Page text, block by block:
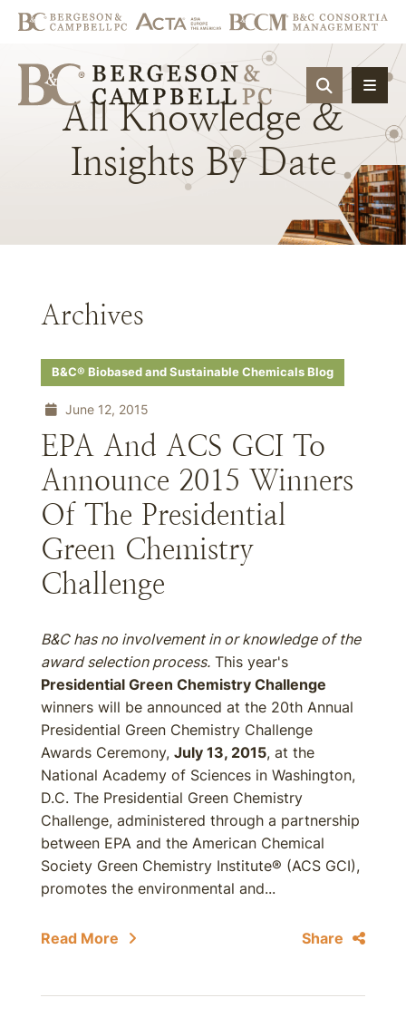
OPEN
All Knowledge &
Insights By Date
Archives
B&C® Biobased and Sustainable Chemicals Blog
June 12, 2015
EPA And ACS GCI To
Announce 2015 Winners
Of The Presidential
Green Chemistry
Challenge
B&C has no involvement in or knowledge of the
award selection process. This year's
Presidential Green Chemistry Challenge
winners will be announced at the 20th Annual
Presidential Green Chemistry Challenge
Awards Ceremony, July 13, 2015, at the
National Academy of Sciences in Washington,
D.C. The Presidential Green Chemistry
Challenge, administered through a partnership
between EPA and the American Chemical
Society Green Chemistry Institute® (ACS GCI),
promotes the environmental and...
Read More Share